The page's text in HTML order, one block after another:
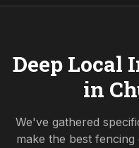
Deep Local
in
We've gathered
make the best